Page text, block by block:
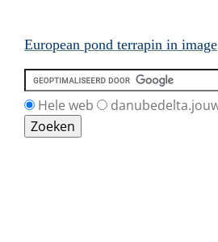
European pond terrapin in image
Hele web